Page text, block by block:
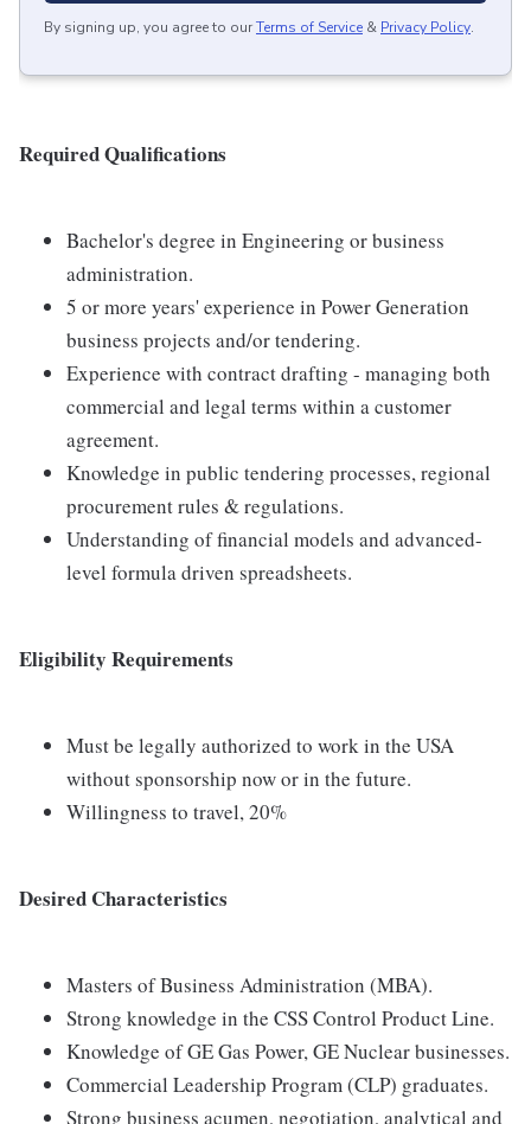
By signing up, you agree to ourTerms of Service & Privacy Policy.
Required Qualifications
Bachelor's degree in Engineering or business
administration.
5 or more years' experience in Power Generation
business projects and/or tendering.
Experience with contract drafting - managing both
commercial and legal terms within a customer
agreement.
Knowledge in public tendering processes, regional
procurement rules & regulations.
Understanding of financial models and advanced-
level formula driven spreadsheets.
Eligibility Requirements
Must be legally authorized to work in the USA
without sponsorship now or in the future.
Willingness to travel, 20%
Desired Characteristics
Masters of Business Administration (MBA).
Strong knowledge in the CSS Control Product Line.
Knowledge of GE Gas Power, GE Nuclear businesses.
Commercial Leadership Program (CLP) graduates.
Strong business acumen, negotiation, analytical and